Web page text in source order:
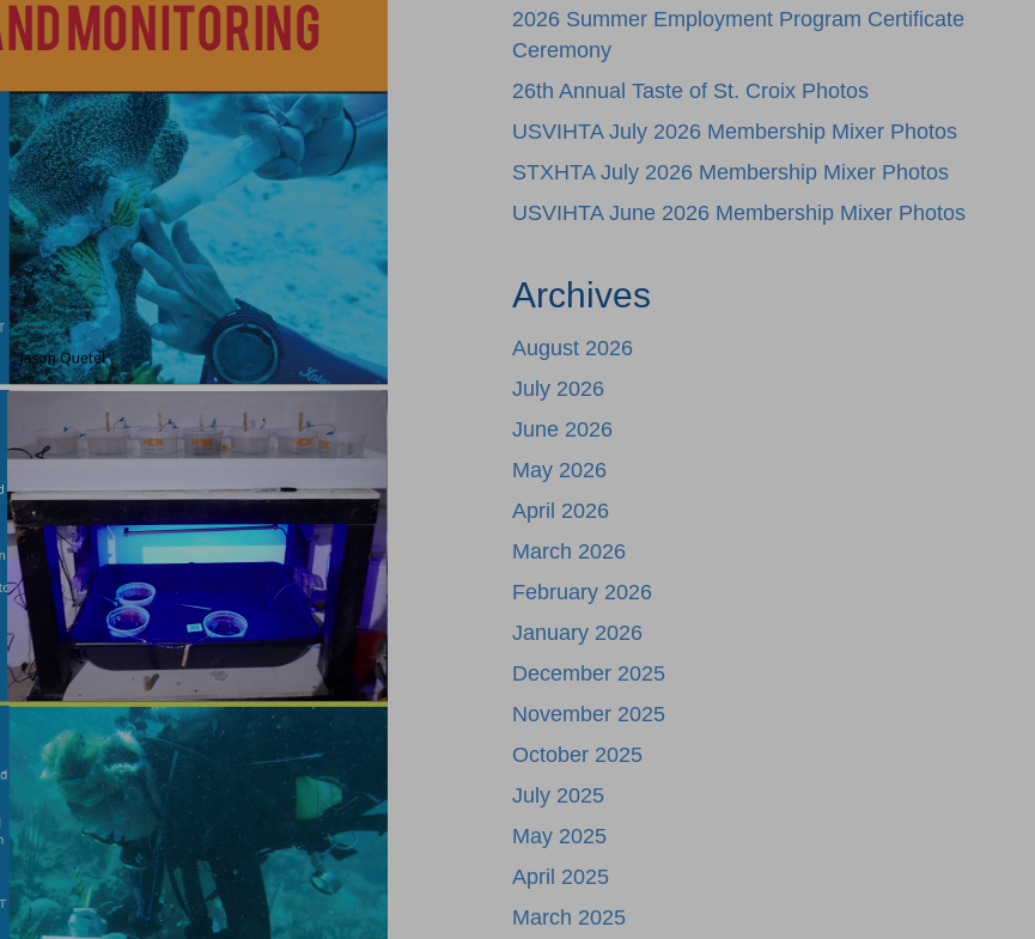
2026 Summer Employment Program Certificate
Ceremony
26th Annual Taste of St. Croix Photos
USVIHTA July 2026 Membership Mixer Photos
STXHTA July 2026 Membership Mixer Photos
USVIHTA June 2026 Membership Mixer Photos
Archives
August 2026
July 2026
June 2026
May 2026
April 2026
March 2026
February 2026
January 2026
December 2025
November 2025
October 2025
July 2025
May 2025
April 2025
March 2025